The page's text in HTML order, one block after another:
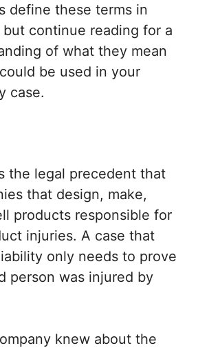
define these terms in
continue reading for a
of what they mean
be used in your
case.
the legal precedent that
that design, make,
products responsible for
injuries. A case that
only needs to prove
person was injured by
knew about the